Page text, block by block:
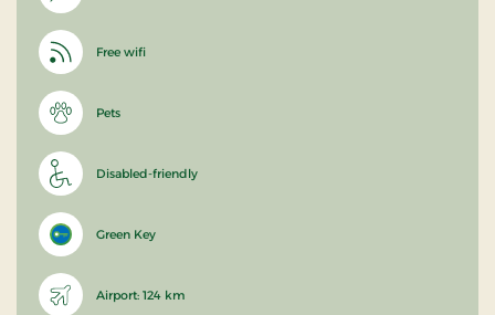
Free wifi
Pets
Disabled-friendly
Green Key
Airport: 124 km